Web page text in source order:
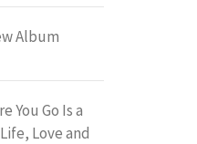
Album
You Go Is a
Love and